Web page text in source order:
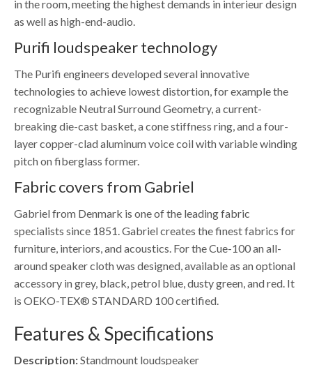
in the room, meeting the highest demands in interieur design
as well as high-end-audio.
Purifi loudspeaker technology
The Purifi engineers developed several innovative
technologies to achieve lowest distortion, for example the
recognizable Neutral Surround Geometry, a current-
breaking die-cast basket, a cone stiffness ring, and a four-
layer copper-clad aluminum voice coil with variable winding
pitch on fiberglass former.
Fabric covers from Gabriel
Gabriel from Denmark is one of the leading fabric
specialists since 1851. Gabriel creates the finest fabrics for
furniture, interiors, and acoustics. For the Cue-100 an all-
around speaker cloth was designed, available as an optional
accessory in grey, black, petrol blue, dusty green, and red. It
is OEKO-TEX® STANDARD 100 certified.
Features & Specifications
Description:Standmount loudspeaker